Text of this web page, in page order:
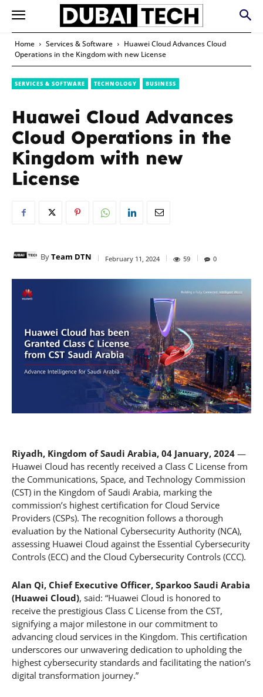
Home Services & Software
Huawei Cloud Advances Cloud
Operations in the Kingdom with new License
SERVICES & SOFTWARE TECHNOLOGY BUSINESS
Huawei Cloud Advances
Cloud Operations in the
Kingdom with new
License
ByTeam DTN February 11, 2024 59 0
Riyadh, Kingdom of Saudi Arabia, 04 January, 2024 —
Huawei Cloud has recently received a Class C License from
the Communications, Space, and Technology Commission
(CST) in the Kingdom of Saudi Arabia, marking the
commission’s highest certification for Cloud Service
Providers (CSPs). The recognition follows a thorough
evaluation by the National Cybersecurity Authority (NCA),
assessing Huawei Cloud against the Essential Cybersecurity
Controls (ECC) and the Cloud Cybersecurity Controls (CCC).
Alan Qi, Chief Executive Officer, Sparkoo Saudi Arabia
(Huawei Cloud), said: “Huawei Cloud is honored to
receive the prestigious Class C License from the CST,
signifying a major milestone in our commitment to
advancing cloud services in the Kingdom. This certification
underscores our unwavering dedication to upholding the
highest cybersecurity standards and facilitating the nation’s
digital transformation journey.”